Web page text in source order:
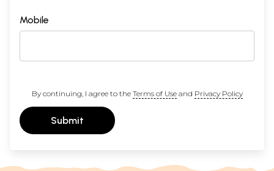
Mobile
By continuing, I agree to the Terms of Useand Privacy Policy
Submit